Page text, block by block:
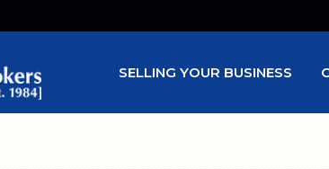
SELLING YOUR BUSINESS